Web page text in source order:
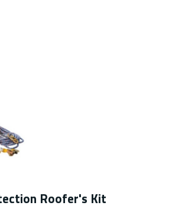
Roofer's Kit